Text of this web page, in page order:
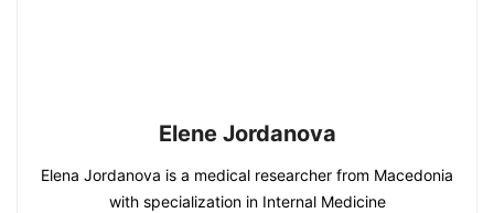
Elene Jordanova
Elena Jordanova is a medical researcher from Macedonia
with specialization in Internal Medicine